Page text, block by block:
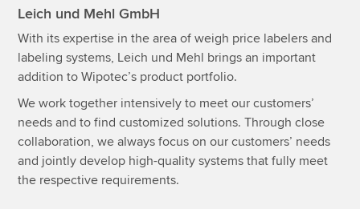
Leich und Mehl GmbH
With its expertise in the area of weigh price labelers and
labeling systems, Leich und Mehl brings an important
addition to Wipotec’s product portfolio.
We work together intensively to meet our customers’
needs and to find customized solutions. Through close
collaboration, we always focus on our customers’ needs
and jointly develop high-quality systems that fully meet
the respective requirements.